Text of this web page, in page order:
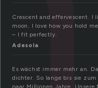
Crescent and effervescent. I
moon. I love how you hold
– I fit perfectly.
Adesola
Es wächst immer mehr an.
dichter. So lange bis sie